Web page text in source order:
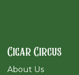
Cigar Circus
About Us